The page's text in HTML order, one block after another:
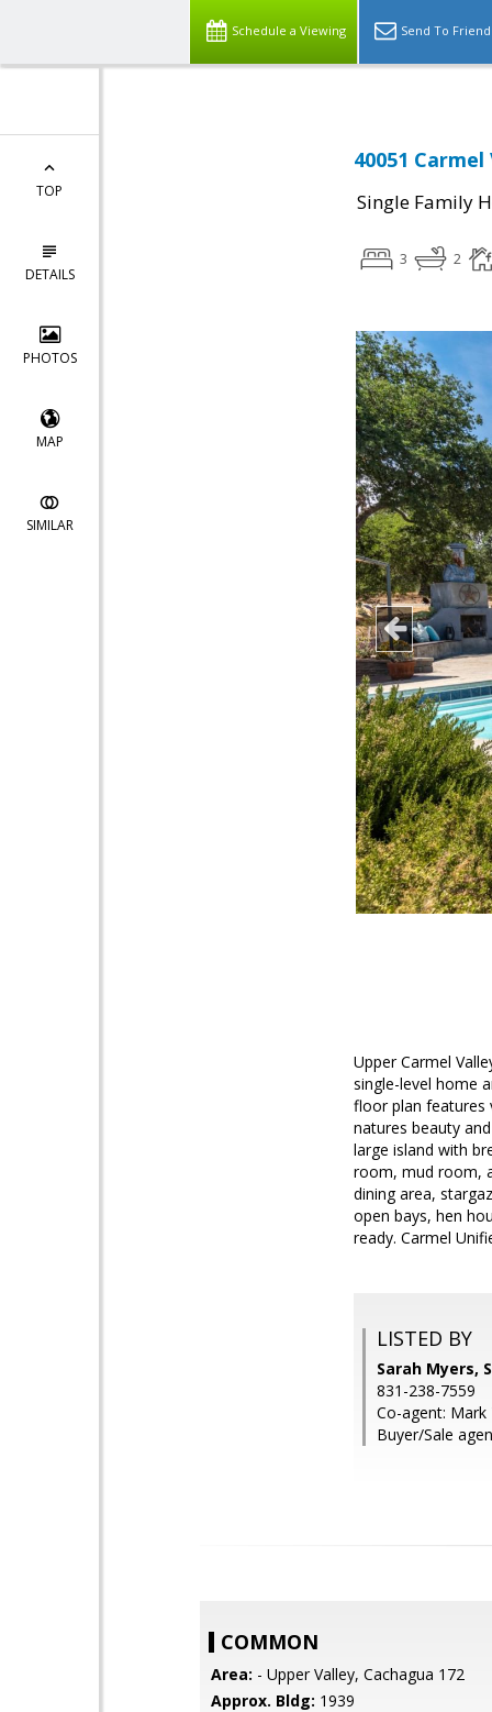
Schedule a Viewing Send To Friend
TOP
DETAILS
PHOTOS
MAP
SIMILAR
40051
Single Family
3 2
Upper Carmel
single-level home
floor plan features
natures beauty
large island with
room, mud room,
dining area,
open bays, hen
ready. Carmel
LISTED BY
Sarah Myers,
831-238-7559
Co-agent: Mark
Buyer/Sale
COMMON
Area: - Upper Valley, Cachagua 172
Approx. Bldg: 1939